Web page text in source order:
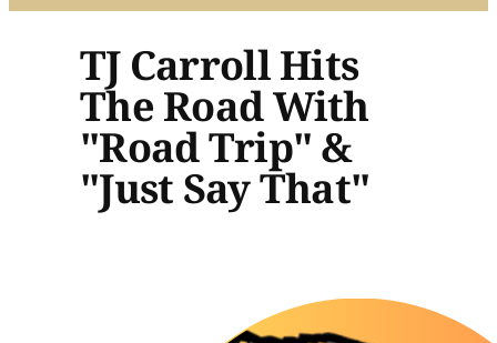
TJ Carroll Hits
The Road With
"Road Trip" &
"Just Say That"